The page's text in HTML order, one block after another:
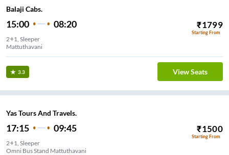
Balaji Cabs.
15:00 08:20 ₹1799
Starting From
2+1, Sleeper
Mattuthavani
3.3 View Seats
Yas Tours And Travels.
17:15 09:45 ₹1500
Starting From
2+1, Sleeper
Omni Bus Stand Mattuthavani